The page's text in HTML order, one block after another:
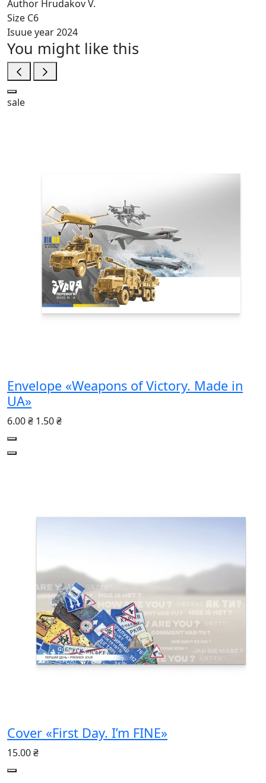
Author Hrudakov V.
Size C6
Isuue year2024
You might like this
sale
Envelope «Weapons of Victory. Made in
UA»
6.00 ₴ 1.50 ₴
Cover «First Day. I’m FINE»
15.00 ₴